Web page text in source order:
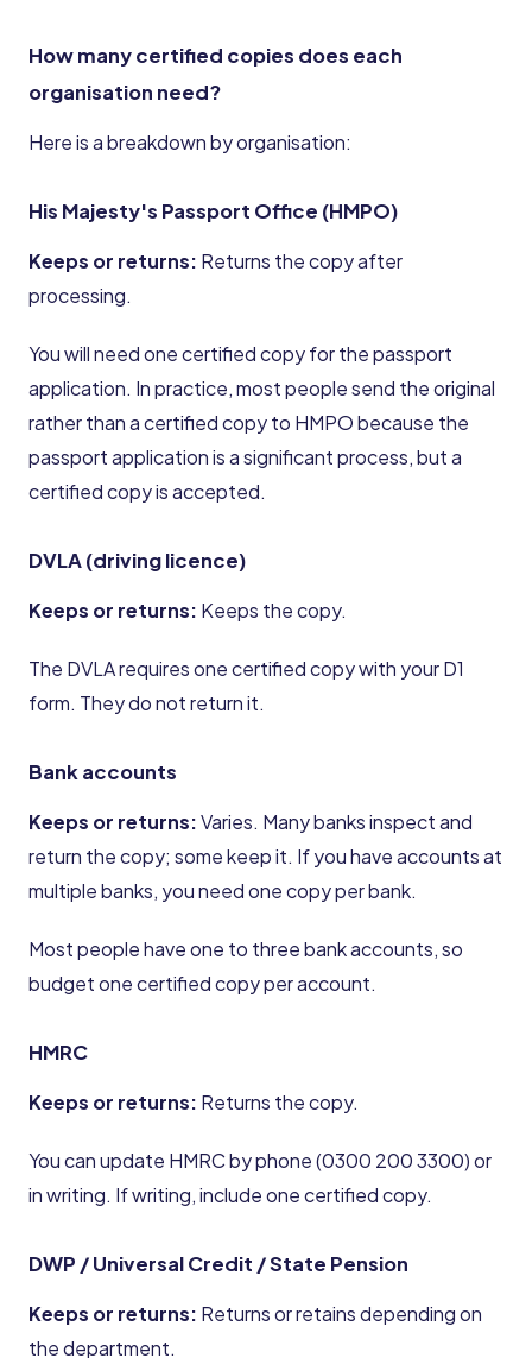
How many certified copies does each
organisation need?
Here is a breakdown by organisation:
His Majesty's Passport Office (HMPO)
Keeps or returns: Returns the copy after
processing.
You will need one certified copy for the passport
application. In practice, most people send the original
rather than a certified copy to HMPO because the
passport application is a significant process, but a
certified copy is accepted.
DVLA (driving licence)
Keeps or returns: Keeps the copy.
The DVLA requires one certified copy with your D1
form. They do not return it.
Bank accounts
Keeps or returns:Varies. Many banks inspect and
return the copy; some keep it. If you have accounts at
multiple banks, you need one copy per bank.
Most people have one to three bank accounts, so
budget one certified copy per account.
HMRC
Keeps or returns: Returns the copy.
You can update HMRC by phone (0300 200 3300) or
in writing. If writing, include one certified copy.
DWP / Universal Credit / State Pension
Keeps or returns: Returns or retains depending on
the department.